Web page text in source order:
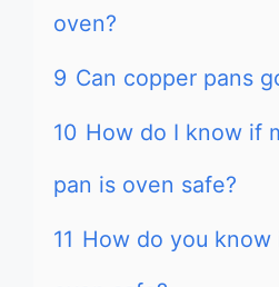
oven?
9 Can copper pans
10 How do I know if
pan is oven safe?
11 How do you